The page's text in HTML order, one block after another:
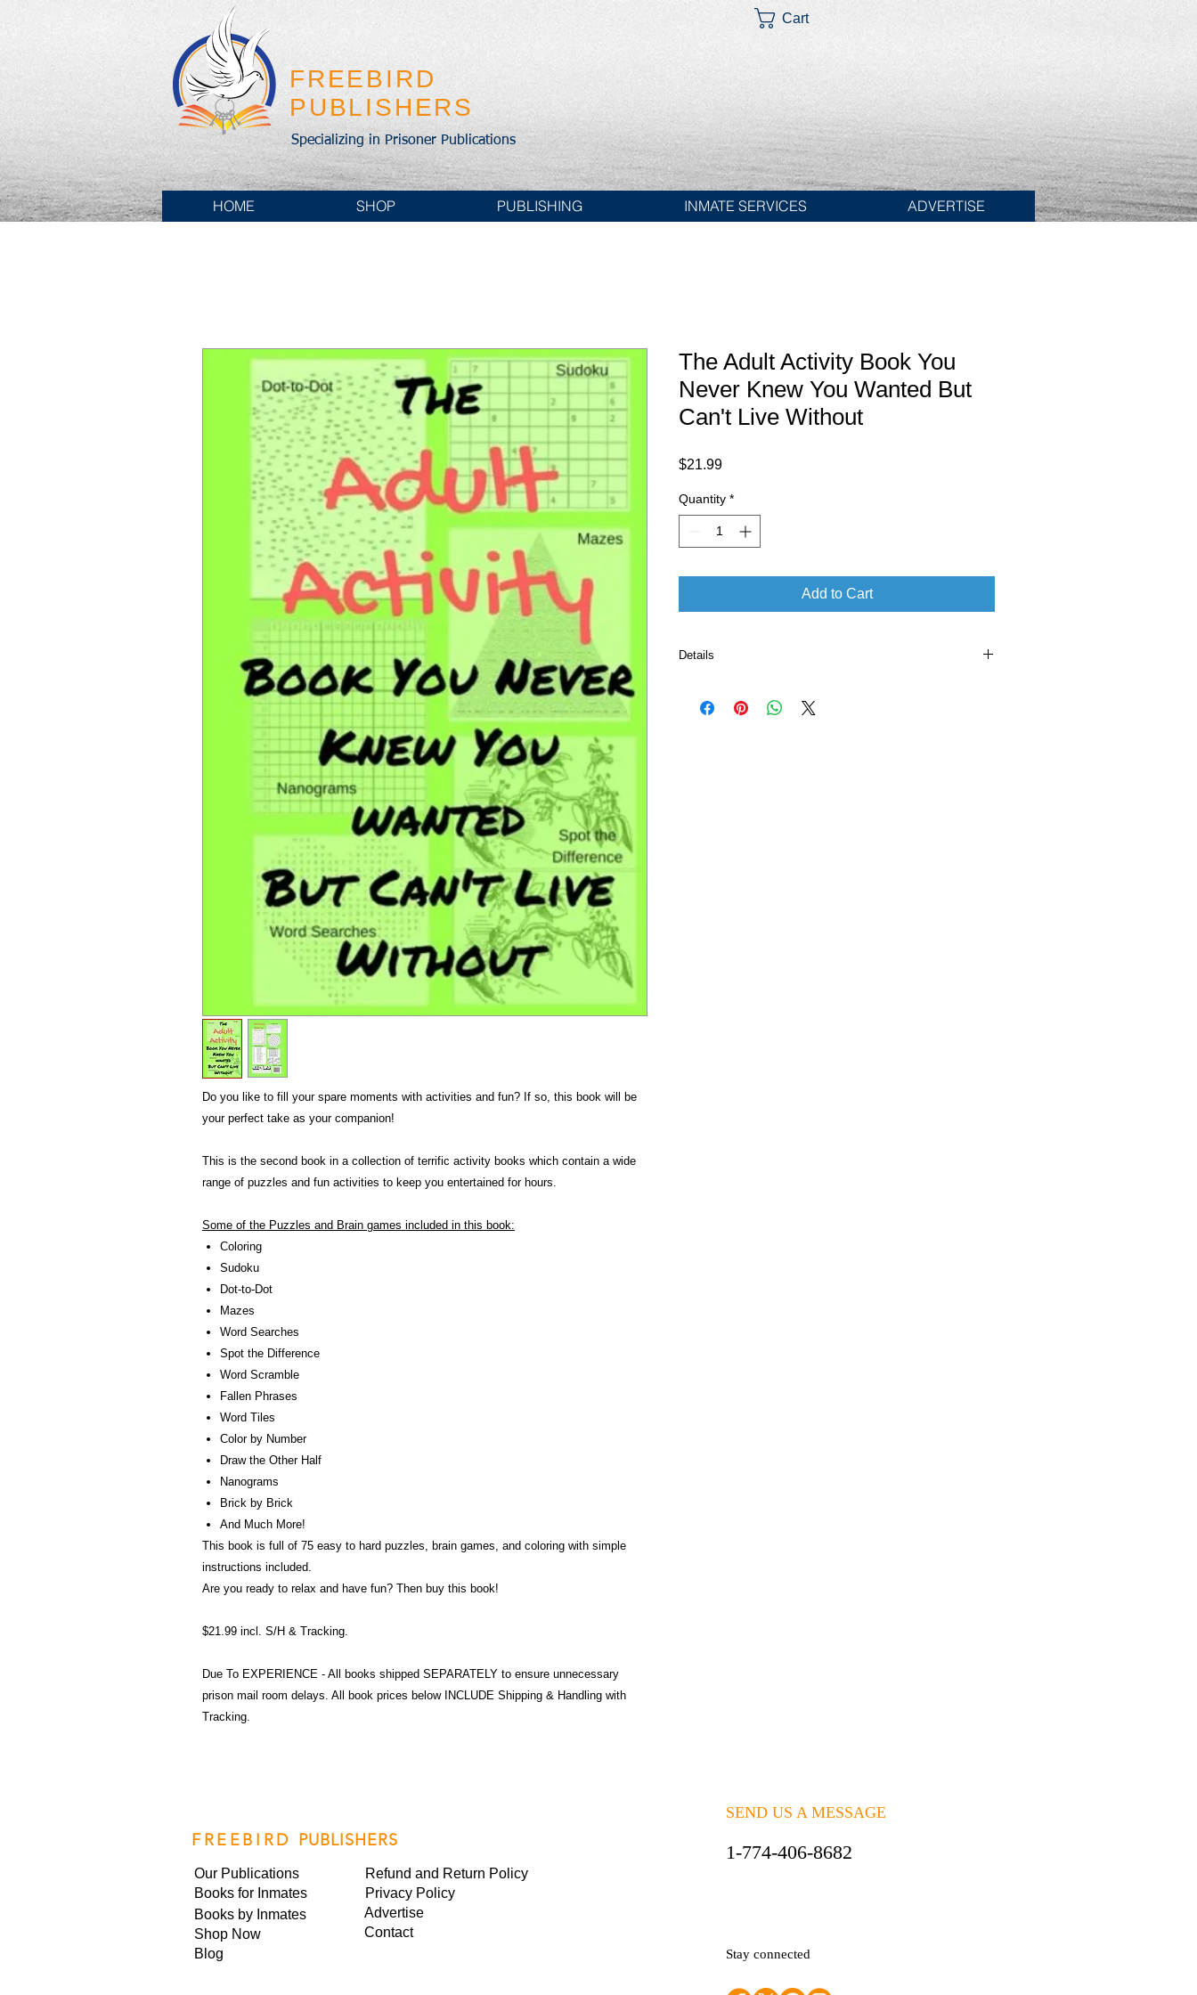
FREEBIRD
PUBLISHERS
Cart
Specializing in Prisoner Publications
HOME SHOP PUBLISHING INMATE SERVICES ADVERTISE
Do you like to fill your spare moments with activities and fun? If so, this book will be
your perfect take as your companion!
This is the second book in a collection of terrific activity books which contain a wide
range of puzzles and fun activities to keep you entertained for hours.
Some of the Puzzles and Brain games included in this book:
Coloring
Sudoku
Dot-to-Dot
Mazes
Word Searches
Spot the Difference
Word Scramble
Fallen Phrases
Word Tiles
Color by Number
Draw the Other Half
Nanograms
Brick by Brick
And Much More!
This book is full of 75 easy to hard puzzles, brain games, and coloring with simple
instructions included.
Are you ready to relax and have fun? Then buy this book!
$21.99 incl. S/H & Tracking.
Due To EXPERIENCE - All books shipped SEPARATELY to ensure unnecessary
prison mail room delays. All book prices below INCLUDE Shipping & Handling with
Tracking.
The Adult Activity Book You
Never Knew You Wanted But
Can't Live Without
$21.99Price
Quantity *
Add to Cart
Details
Language ‏ : ‎ English
SEND US A MESSAGE
FREEBIRD PUBLISHERS
Our Publications
Books for Inmates
Books by Inmates
Shop Now
Refund and Return Policy
Privacy Policy
Advertise
Contact
Blog
1-774-406-8682
Stay connected